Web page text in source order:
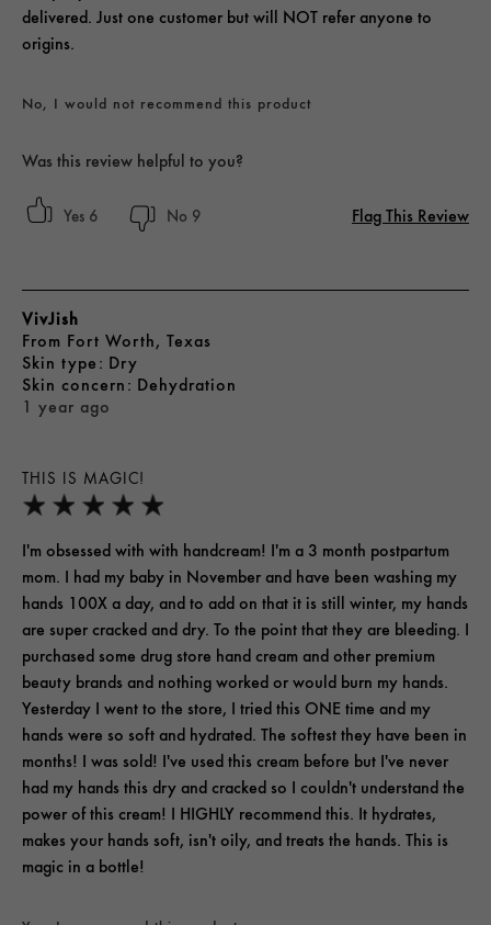
delivered. Just one customer but will NOT refer anyone to
origins.
No, I would not recommend this product
Was this review helpful to you?
6 9 Flag This Review
THIS IS MAGIC!
1 year ago
VivJish
From Fort Worth, Texas
skin type Dry
skin concern Dehydration
I'm obsessed with with handcream! I'm a 3 month postpartum
mom. I had my baby in November and have been washing my
hands 100X a day, and to add on that it is still winter, my hands
are super cracked and dry. To the point that they are bleeding. I
purchased some drug store hand cream and other premium
beauty brands and nothing worked or would burn my hands.
Yesterday I went to the store, I tried this ONE time and my
hands were so soft and hydrated. The softest they have been in
months! I was sold! I've used this cream before but I've never
had my hands this dry and cracked so I couldn't understand the
power of this cream! I HIGHLY recommend this. It hydrates,
makes your hands soft, isn't oily, and treats the hands. This is
magic in a bottle!